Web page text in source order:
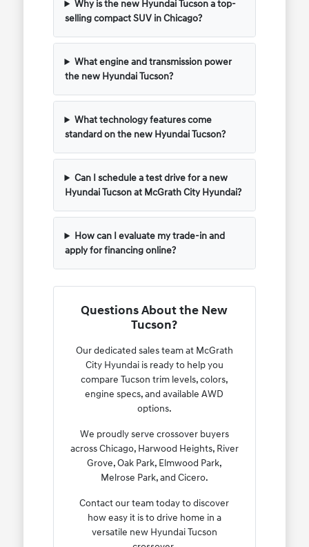
Why is the new Hyundai Tucson a top-
selling compact SUV in Chicago?
What engine and transmission power
the new Hyundai Tucson?
What technology features come
standard on the new Hyundai Tucson?
Can I schedule a test drive for a new
Hyundai Tucson at McGrath City Hyundai?
How can I evaluate my trade-in and
apply for financing online?
Questions About the New
Tucson?
Our dedicated sales team at McGrath
City Hyundai is ready to help you
compare Tucson trim levels, colors,
engine specs, and available AWD
options.
We proudly serve crossover buyers
across Chicago, Harwood Heights, River
Grove, Oak Park, Elmwood Park,
Melrose Park, and Cicero.
Contact our team today to discover
how easy it is to drive home in a
versatile new Hyundai Tucson